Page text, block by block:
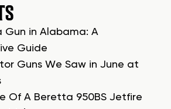
Gun in Alabama: A
Guide
Guns We Saw in June at
Of A Beretta 950BS Jetfire